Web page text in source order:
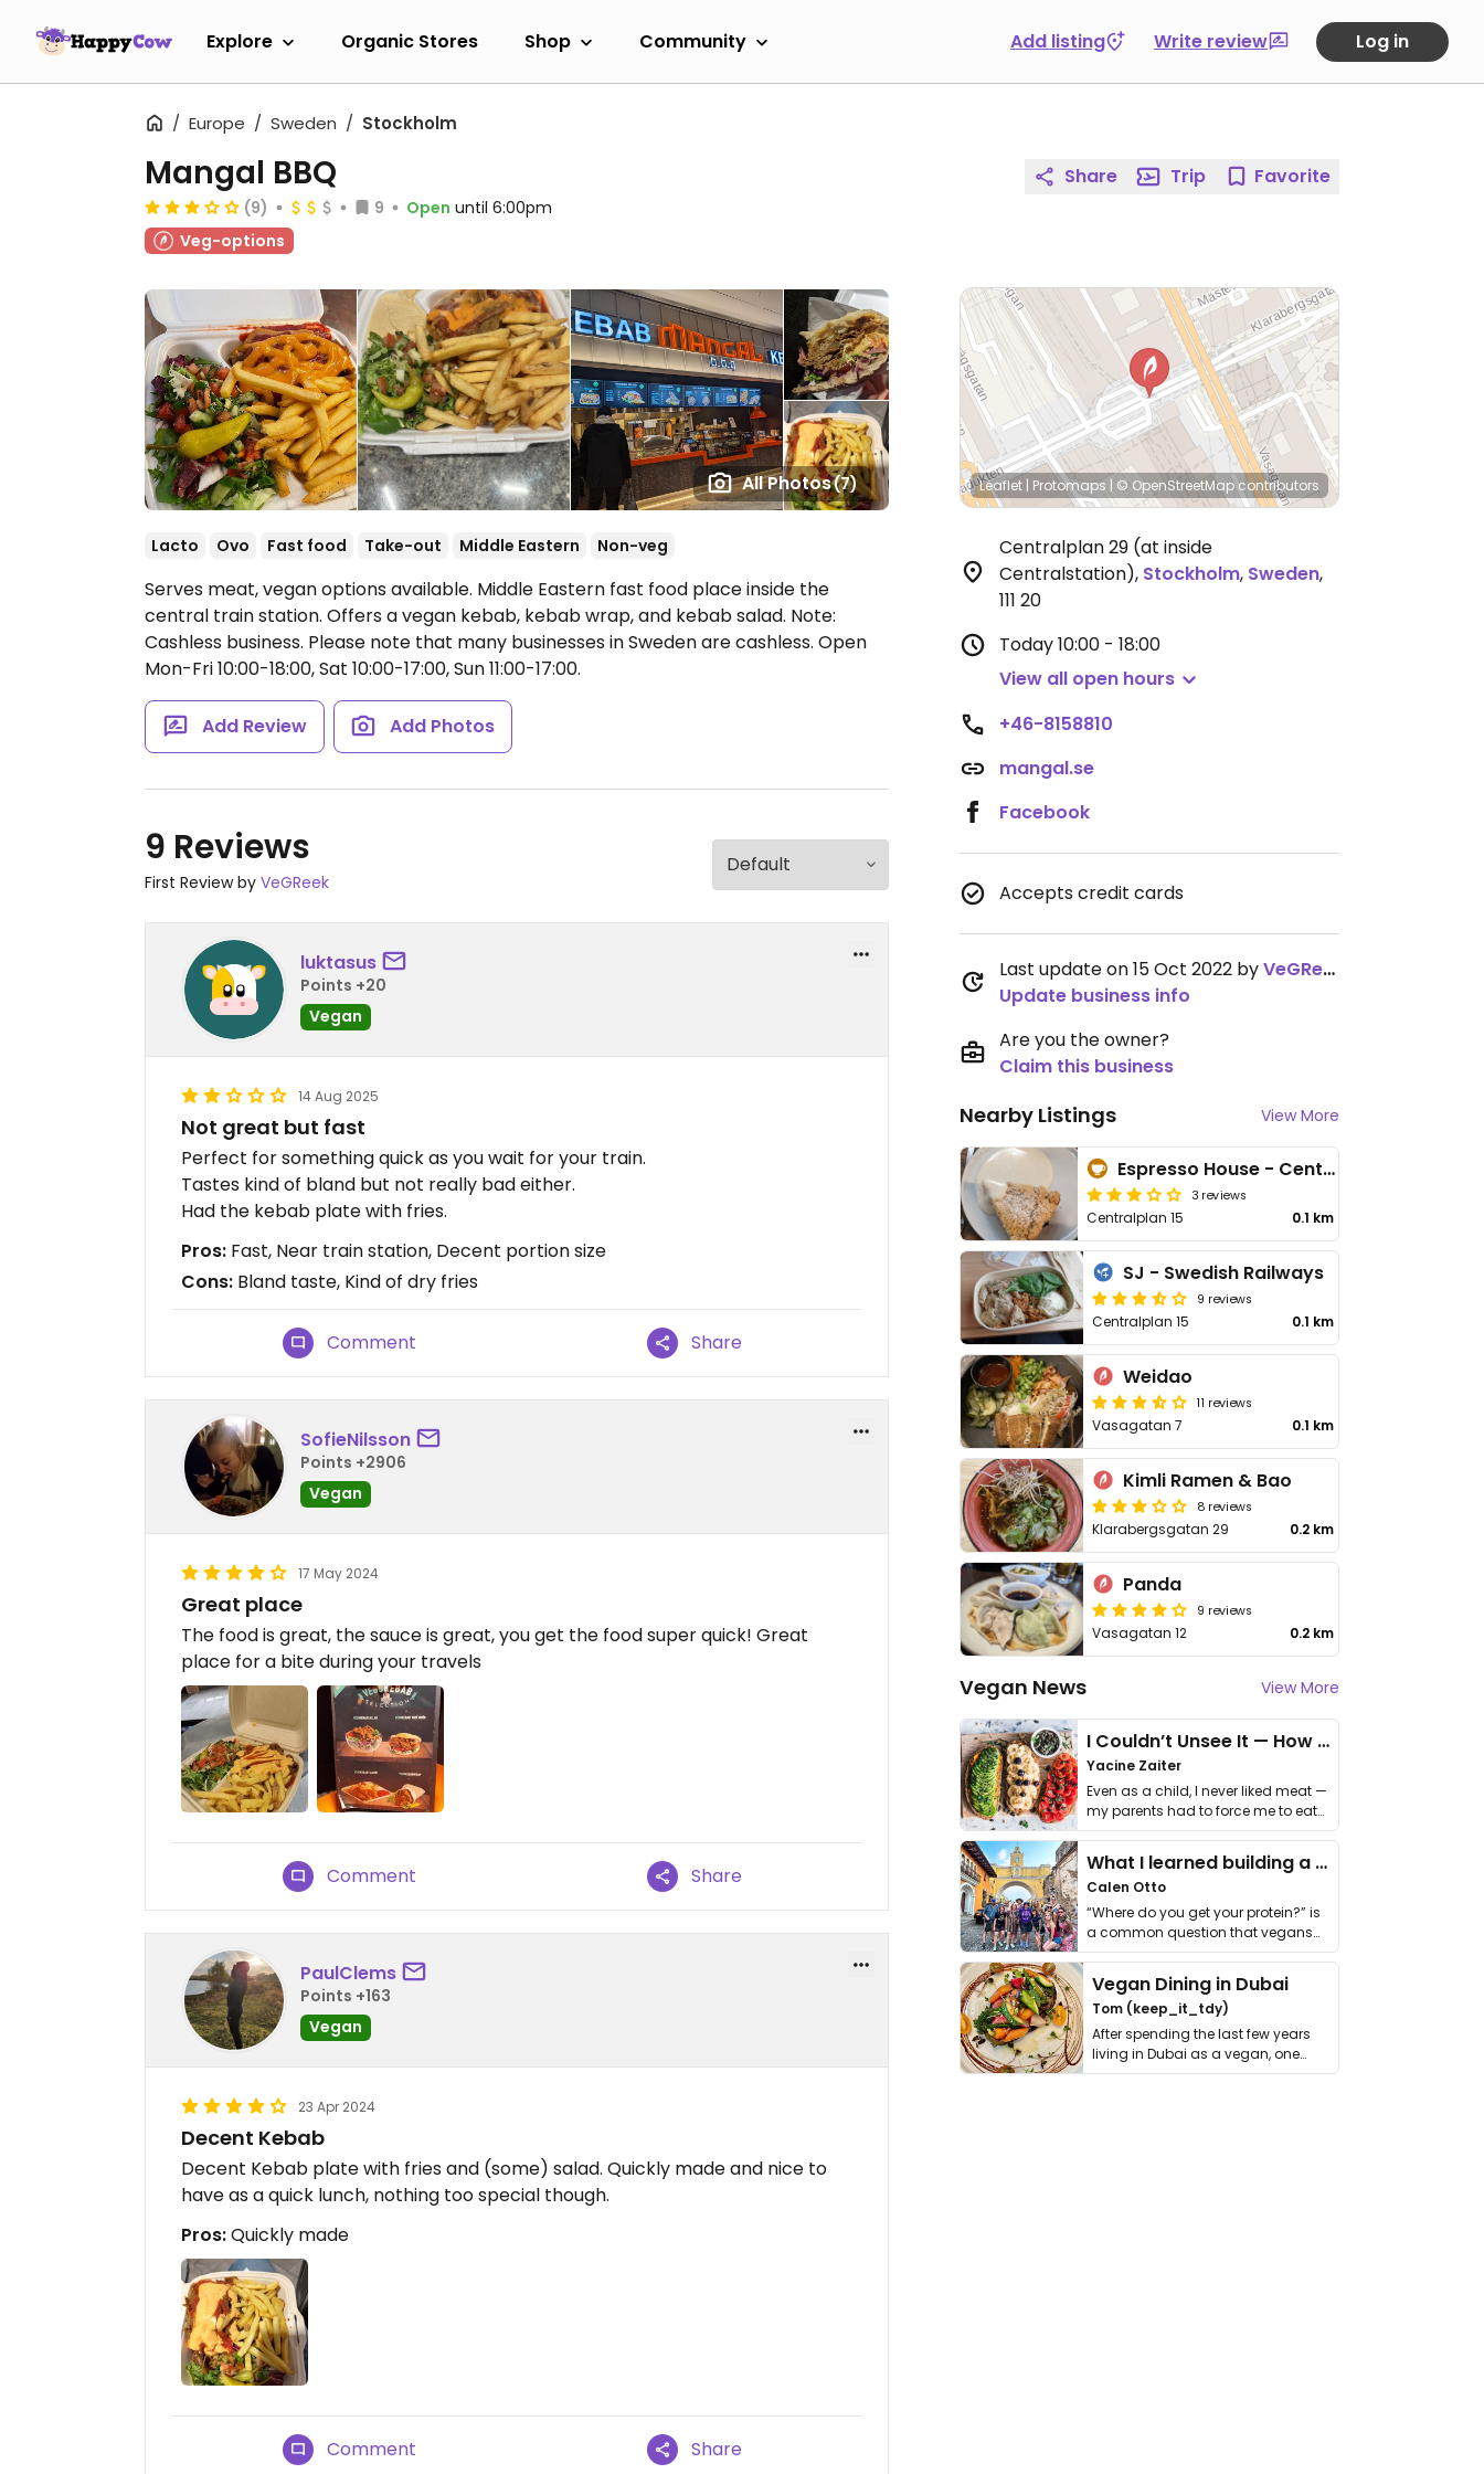
Explore Organic Stores Shop Community Add listing Write review Log in
Europe Sweden Stockholm
All Photos(7)
Mangal BBQ
(9) 9 Open until 6:00pm
Veg-options
Lacto Ovo Fast food Take-out Middle Eastern Non-veg
Serves meat, vegan options available. Middle Eastern fast food place inside the
central train station. Offers a vegan kebab, kebab wrap, and kebab salad. Note:
Cashless business. Please note that many businesses in Sweden are cashless. Open
Mon-Fri 10:00-18:00, Sat 10:00-17:00, Sun 11:00-17:00.
Add Review Add Photos
9 Reviews
First Review by VeGReek
luktasus
Points +20
Vegan
14 Aug 2025
Not great but fast
Perfect for something quick as you wait for your train.
Tastes kind of bland but not really bad either.
Had the kebab plate with fries.
Pros: Fast, Near train station, Decent portion size
Cons: Bland taste, Kind of dry fries
Comment Share
SofieNilsson
Points +2906
Vegan
17 May 2024
Great place
The food is great, the sauce is great, you get the food super quick! Great
place for a bite during your travels
Comment Share
PaulClems
Points +163
Vegan
23 Apr 2024
Decent Kebab
Decent Kebab plate with fries and (some) salad. Quickly made and nice to
have as a quick lunch, nothing too special though.
Pros:Quickly made
Comment Share
Share Trip Favorite
Leaflet | Protomaps | © OpenStreetMapcontributors
Centralplan 29 (at inside
Centralstation), Stockholm, Sweden,
111 20
Today10:00 - 18:00
View all open hours
+46-8158810
mangal.se
Facebook
Accepts credit cards
Last update on 15 Oct 2022 byVeGReek
Update business info
Are you the owner?
Claim this business
Nearby Listings View More
Espresso House - Centralplan
3 reviews
Centralplan 15 0.1 km
SJ - Swedish Railways
9 reviews
Centralplan 15 0.1 km
Weidao
11 reviews
Vasagatan 7 0.1 km
Kimli Ramen & Bao
8 reviews
Klarabergsgatan 29 0.2 km
Panda
9 reviews
Vasagatan 12 0.2 km
Vegan News View More
I Couldn’t Unsee It — How Thailand Turned My Beliefs Into Action⁠
Yacine Zaiter
Even as a child, I never liked meat —
my parents had to force me to eat
it. I …
What I learned building a queer vegan travel brand
Calen Otto
“Where do you get your protein?” is
a common question that vegans
get asked. …
Vegan Dining in Dubai
Tom (keep_it_tdy)
After spending the last few years
living in Dubai as a vegan, one
thing has …